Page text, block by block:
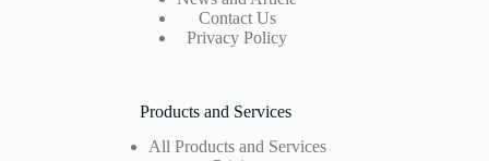
Contact Us
Privacy Policy
Products and Services
All Products and Services